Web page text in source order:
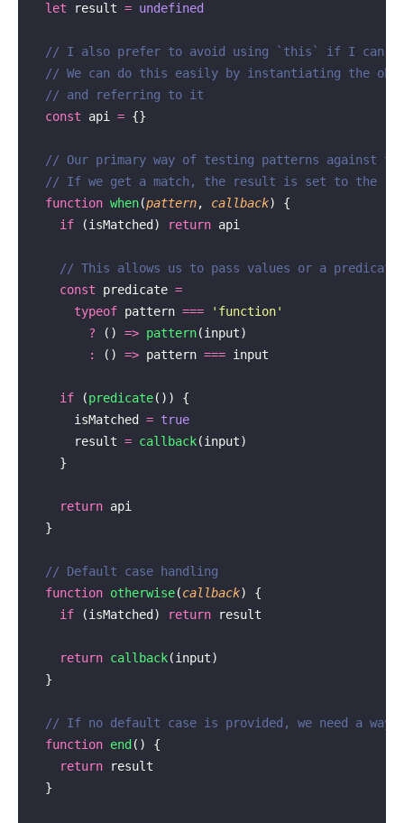
  let
result = undefined
  // I also prefer to avoid using `this` if I can
// We can do this easily by instantiating the
  // and referring to it
  const
api = {}
// Our primary way of testing patterns against
// If we get a match, the result is set to the
  function
when(pattern, callback) {
    if
(isMatched) return api
// This allows us to pass values or a predicate
    const
predicate =
      typeof
pattern === ' function'
        ?
() => pattern(input)
        :
() => pattern === input
    if
(predicate()) {
      isMatched
= true
      result
= callback(input)
    }
    return
api
  }
  // Default case handling
  function
otherwise(callback) {
    if
(isMatched) return result
    return
callback(input)
  }
// If no default case is provided, we need a way
  function
end () {
    return
result
  }